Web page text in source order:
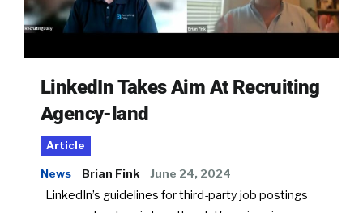
LinkedIn Takes Aim At Recruiting
Agency-land
Article
News Brian Fink June 24, 2024
LinkedIn’s guidelines for third-party job postings